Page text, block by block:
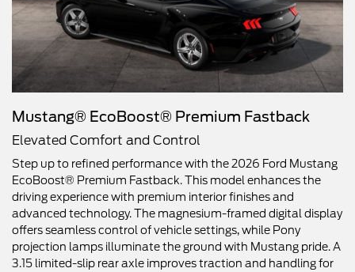
Mustang® EcoBoost® Premium Fastback
Elevated Comfort and Control
Step up to refined performance with the 2026 Ford Mustang
EcoBoost® Premium Fastback. This model enhances the
driving experience with premium interior finishes and
advanced technology. The magnesium-framed digital display
offers seamless control of vehicle settings, while Pony
projection lamps illuminate the ground with Mustang pride. A
3.15 limited-slip rear axle improves traction and handling for